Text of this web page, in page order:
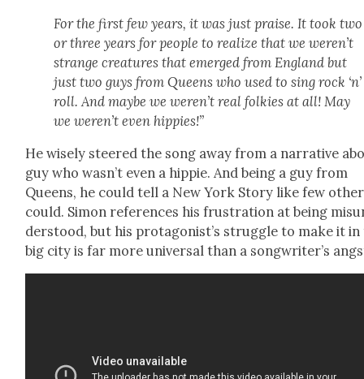
For the first few years, it was just praise. It took two
or three years for peo­ple to real­ize that we weren’t
strange crea­tures that emerged from Eng­land but
just two guys from Queens who used to sing rock ‘n’
roll. And maybe we weren’t real folkies at all! May
we weren’t even hip­pies!”
He wise­ly steered the song away from a nar­ra­tive
guy who wasn’t even a hip­pie. And being a guy from
Queens, he could tell a New York Sto­ry like few
could. Simon ref­er­ences his frus­tra­tion at being
der­stood, but his pro­tag­o­nist’s strug­gle to make it in
big city is far more uni­ver­sal than a song­writer’s